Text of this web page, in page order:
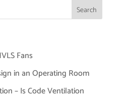
Fans
in an Operating Room
– Is Code Ventilation